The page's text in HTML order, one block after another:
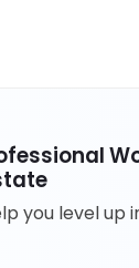
you level up